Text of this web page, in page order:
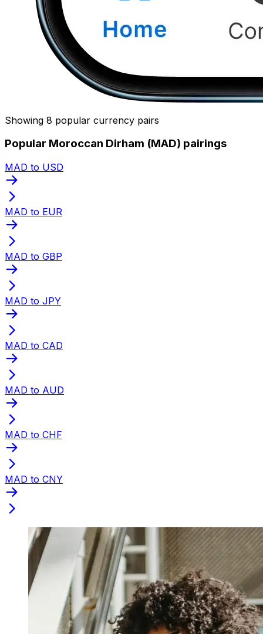
Showing 8 popular currency pairs
Popular Moroccan Dirham (MAD) pairings
MAD to USD
MAD to EUR
MAD to GBP
MAD to JPY
MAD to CAD
MAD to AUD
MAD to CHF
MAD to CNY